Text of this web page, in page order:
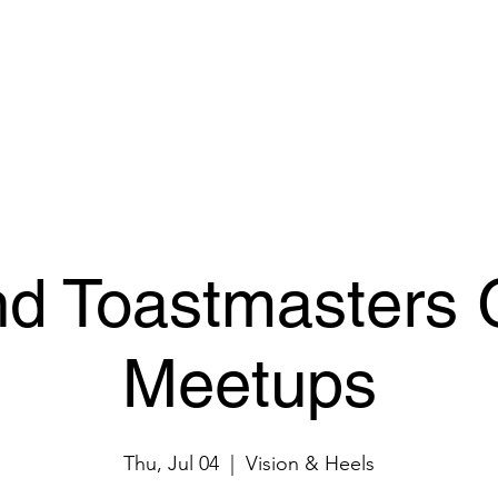
Toastmasters
Meetups
Thu, Jul 04 Vision & Heels